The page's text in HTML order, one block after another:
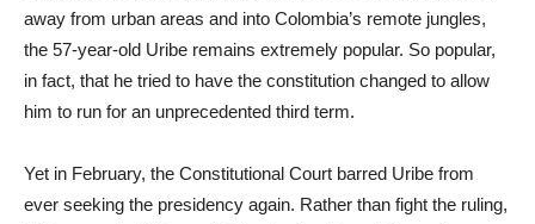
away from urban areas and into Colombia’s remote jungles,
the 57-year-old Uribe remains extremely popular. So popular,
in fact, that he tried to have the constitution changed to allow
him to run for an unprecedented third term.
Yet in February, the Constitutional Court barred Uribe from
ever seeking the presidency again. Rather than fight the ruling,